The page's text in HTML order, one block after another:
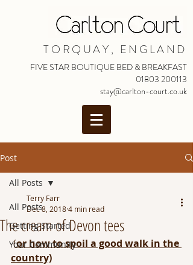
TORQUAY, ENGLAND
FIVE STAR BOUTIQUE BED & BREAKFAST
01803 200113
stay@carlton-court.co.uk
Post
All Posts
Getting Started
Your Community
All Posts
The cream of Devon tees
Terry Farr
Dec 8, 20184 min read
(or how to spoil a good walk in the
country)